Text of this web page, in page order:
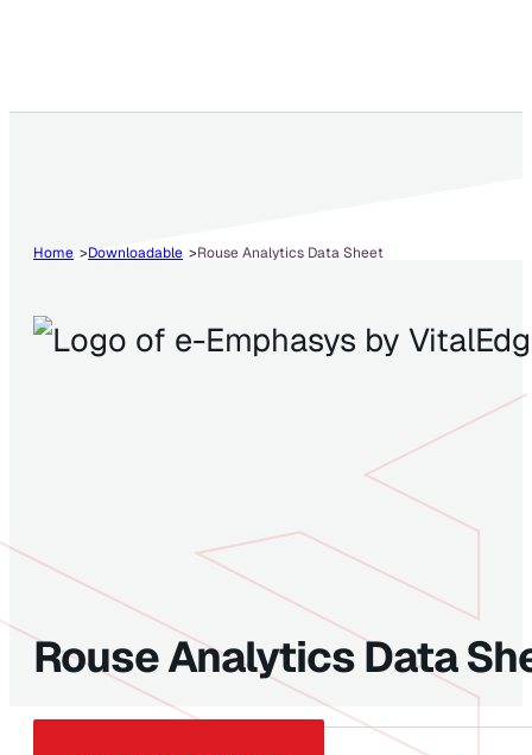
Home Downloadable Rouse Analytics Data Sheet
Rouse Analytics Data